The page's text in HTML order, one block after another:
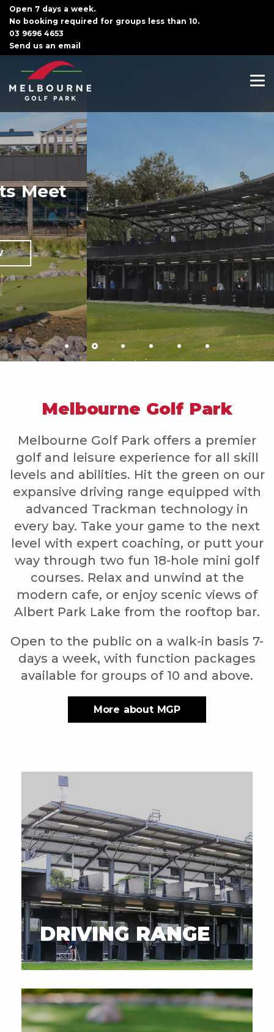
Open 7 days a week.
No booking required for groups less than 10.
03 9696 4653
Send us an email
Melbourne Golf Park
Melbourne Golf Park offers a premier
golf and leisure experience for all skill
levels and abilities. Hit the green on our
expansive driving range equipped with
advanced Trackman technology in
every bay. Take your game to the next
level with expert coaching, or putt your
way through two fun 18-hole mini golf
courses. Relax and unwind at the
modern cafe, or enjoy scenic views of
Albert Park Lake from the rooftop bar.
Open to the public on a walk-in basis 7-
days a week, with function packages
available for groups of 10 and above.
More about MGP
DRIVING RANGE